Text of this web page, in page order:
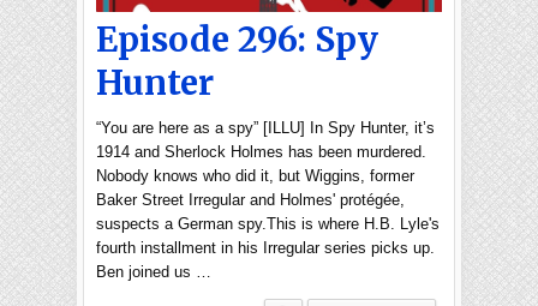
Episode 296: Spy
Hunter
“You are here as a spy” [ILLU] In Spy Hunter, it’s
1914 and Sherlock Holmes has been murdered.
Nobody knows who did it, but Wiggins, former
Baker Street Irregular and Holmes' protégée,
suspects a German spy.This is where H.B. Lyle's
fourth installment in his Irregular series picks up.
Ben joined us …